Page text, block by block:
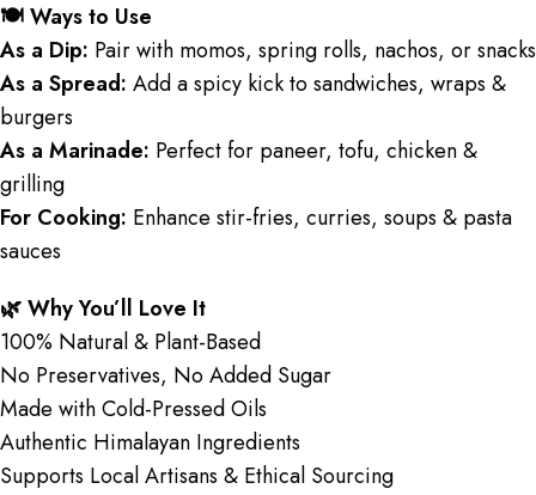
🍽️ Ways to Use
As a Dip: Pair with momos, spring rolls, nachos, or snacks
As a Spread: Add a spicy kick to sandwiches, wraps &
burgers
As a Marinade: Perfect for paneer, tofu, chicken &
grilling
For Cooking: Enhance stir-fries, curries, soups & pasta
sauces
🌿 Why You’ll Love It
100% Natural & Plant-Based
No Preservatives, No Added Sugar
Made with Cold-Pressed Oils
Authentic Himalayan Ingredients
Supports Local Artisans & Ethical Sourcing